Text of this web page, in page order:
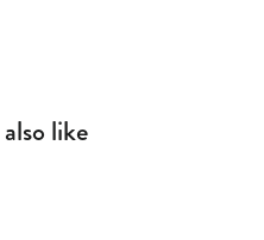
like